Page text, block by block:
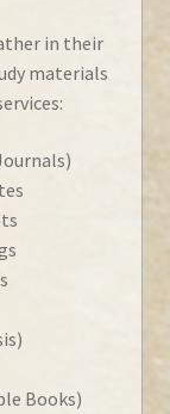
in their
materials
Books)